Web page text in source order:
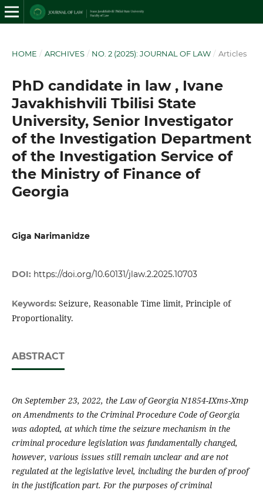
HOME / ARCHIVES / NO. 2 (2025): JOURNAL OF LAW / Articles
PhD candidate in law , Ivane
Javakhishvili Tbilisi State
University, Senior Investigator
of the Investigation Department
of the Investigation Service of
the Ministry of Finance of
Georgia
Giga Narimanidze
DOI: https://doi.org/10.60131/jlaw.2.2025.10703
Keywords: Seizure, Reasonable Time limit, Principle of
Proportionality.
ABSTRACT
On September 23, 2022, the Law of Georgia N1854-IXms-Xmp
on Amendments to the Criminal Procedure Code of Georgia
was adopted, at which time the seizure mechanism in the
criminal procedure legislation was fundamentally changed,
however, various issues still remain unclear and are not
regulated at the legislative level, including the burden of proof
in the justification part. For the purposes of criminal